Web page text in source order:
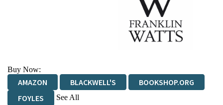
Buy Now:
AMAZON BLACKWELL'S
BOOKSHOP.ORG
FOYLES
See All